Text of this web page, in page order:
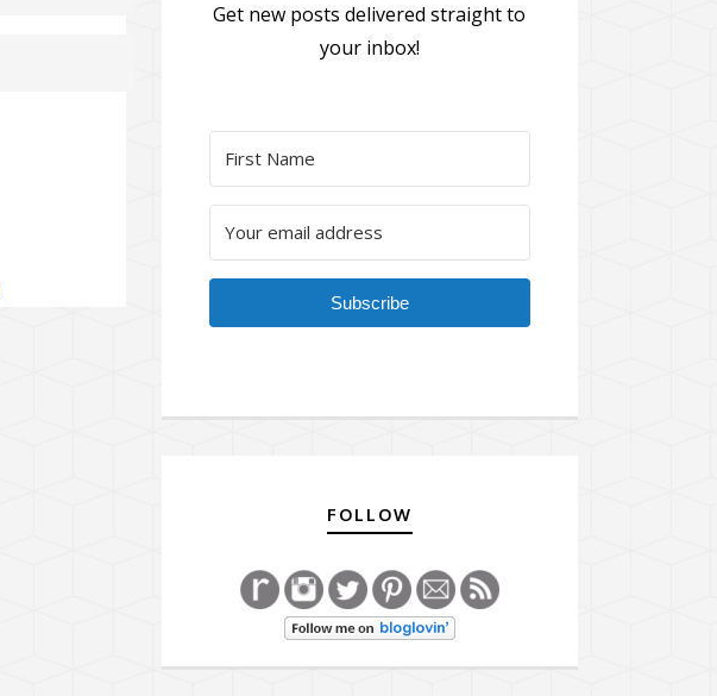
Get new posts delivered straight to
your inbox!
Subscribe
FOLLOW